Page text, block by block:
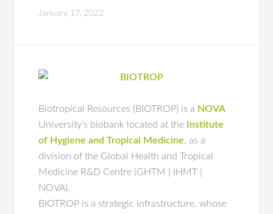
January 17, 2022
Biotropical Resources (BIOTROP) is a NOVA
University’s biobank located at the
Institute
of Hygiene and Tropical Medicine, as a
division of the Global Health and Tropical
Medicine R&D Centre (GHTM | IHMT |
NOVA).
BIOTROP is a strategic infrastructure, whose